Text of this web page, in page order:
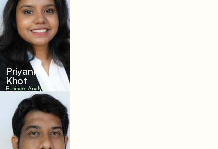
Priyanka
Khot
Business Analyst